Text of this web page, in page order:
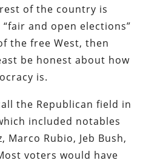
of the country is
and open elections”
the free West, then
be honest about how
is.
the Republican field in
included notables
Marco Rubio, Jeb Bush,
voters would have